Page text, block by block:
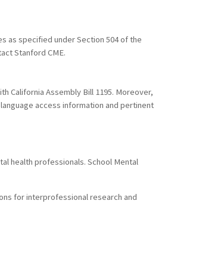
as specified under Section 504 of the
Stanford CME.
California Assembly Bill 1195. Moreover,
access information and pertinent
health professionals. School Mental
for interprofessional research and